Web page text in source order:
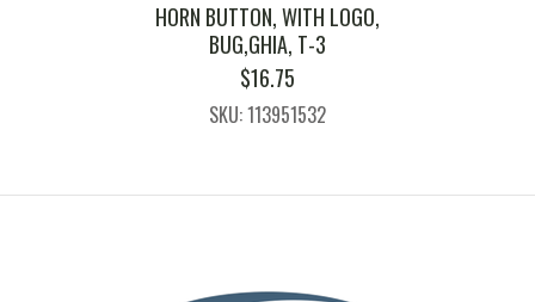
HORN BUTTON, WITH LOGO,
BUG,GHIA, T-3
$16.75
SKU: 113951532